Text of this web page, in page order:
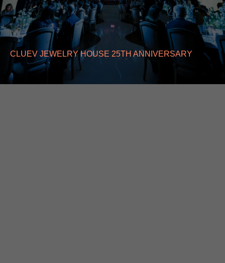
CLUEV JEWELRY HOUSE 25TH ANNIVERSARY